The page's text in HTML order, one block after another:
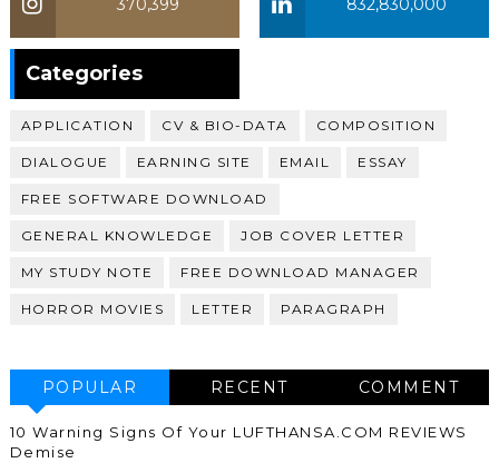
832,830,000
370,399
Categories
APPLICATION CV & BIO-DATA COMPOSITION
DIALOGUE EARNING SITE EMAIL ESSAY
FREE SOFTWARE DOWNLOAD
GENERAL KNOWLEDGE JOB COVER LETTER
MY STUDY NOTE FREE DOWNLOAD MANAGER
HORROR MOVIES LETTER PARAGRAPH
POPULAR RECENT COMMENT
10 Warning Signs Of Your LUFTHANSA.COM REVIEWS
Demise